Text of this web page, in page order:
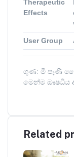
Therapeutic
Effects
User Group
ගුණ: මී පැණි
මෙන්ම ඖෂධීය
Related